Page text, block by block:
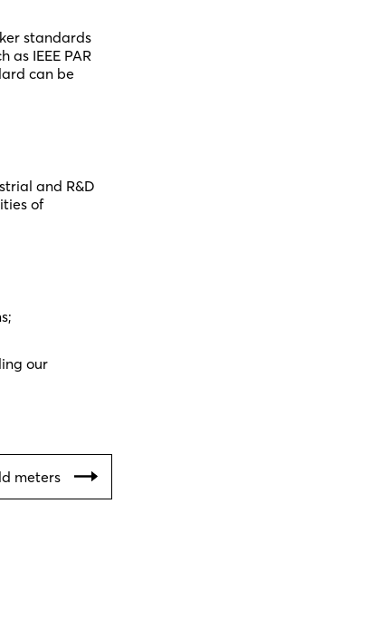
standards
IEEE PAR
can be
and R&D
of
our
meters